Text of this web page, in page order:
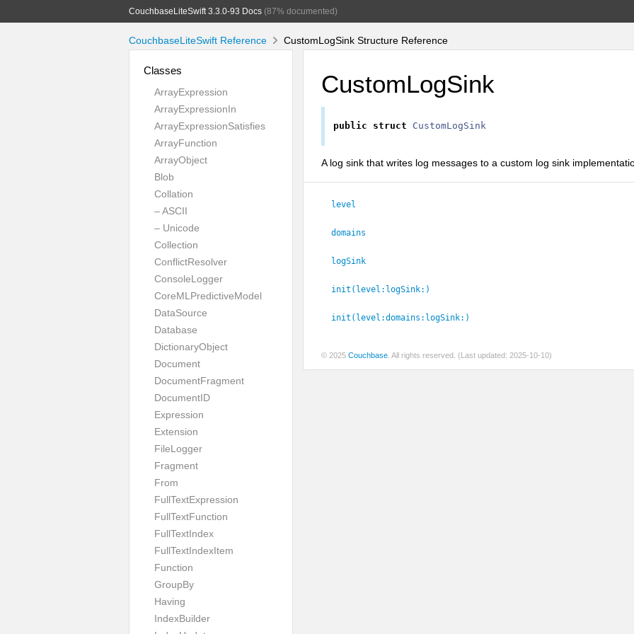
CouchbaseLiteSwift 3.3.0-93 Docs (87% documented)
CouchbaseLiteSwift Reference CustomLogSink Structure Reference
Classes
ArrayExpression
ArrayExpressionIn
ArrayExpressionSatisfies
ArrayFunction
ArrayObject
Blob
Collation
– ASCII
– Unicode
Collection
ConflictResolver
ConsoleLogger
CoreMLPredictiveModel
DataSource
Database
DictionaryObject
Document
DocumentFragment
DocumentID
Expression
Extension
FileLogger
Fragment
From
FullTextExpression
FullTextFunction
FullTextIndex
FullTextIndexItem
Function
GroupBy
Having
IndexBuilder
CustomLogSink
public struct CustomLogSink
A log sink that writes log messages to a custom log sink
level
domains
logSink
init(level: logSink: )
init(level:domains: logSink: )
© 2025 Couchbase . All rights reserved. (Last updated: 2025-10-10)